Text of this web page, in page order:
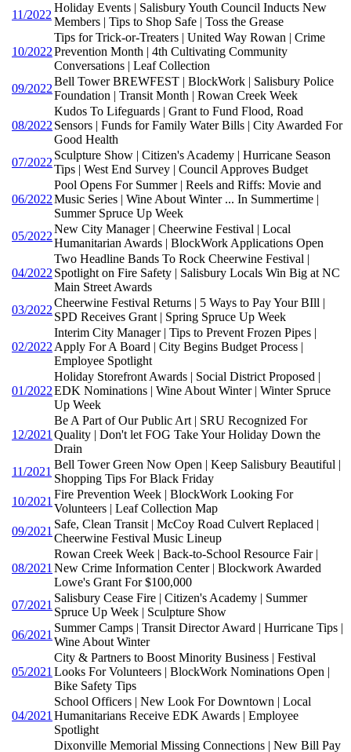
11/2022
Holiday Events | Salisbury Youth Council Inducts New
Members | Tips to Shop Safe | Toss the Grease
10/2022
Tips for Trick-or-Treaters | United Way Rowan | Crime
Prevention Month | 4th Cultivating Community
Conversations | Leaf Collection
09/2022
Bell Tower BREWFEST | BlockWork | Salisbury Police
Foundation | Transit Month | Rowan Creek Week
08/2022
Kudos To Lifeguards | Grant to Fund Flood, Road
Sensors | Funds for Family Water Bills | City Awarded For
Good Health
07/2022
Sculpture Show | Citizen's Academy | Hurricane Season
Tips | West End Survey | Council Approves Budget
06/2022
Pool Opens For Summer | Reels and Riffs: Movie and
Music Series | Wine About Winter ... In Summertime |
Summer Spruce Up Week
05/2022
New City Manager | Cheerwine Festival | Local
Humanitarian Awards | BlockWork Applications Open
04/2022
Two Headline Bands To Rock Cheerwine Festival |
Spotlight on Fire Safety | Salisbury Locals Win Big at NC
Main Street Awards
03/2022
Cheerwine Festival Returns | 5 Ways to Pay Your BIll |
SPD Receives Grant | Spring Spruce Up Week
02/2022
Interim City Manager | Tips to Prevent Frozen Pipes |
Apply For A Board | City Begins Budget Process |
Employee Spotlight
01/2022
Holiday Storefront Awards | Social District Proposed |
EDK Nominations | Wine About Winter | Winter Spruce
Up Week
12/2021
Be A Part of Our Public Art | SRU Recognized For
Quality | Don't let FOG Take Your Holiday Down the
Drain
11/2021
Bell Tower Green Now Open | Keep Salisbury Beautiful |
Shopping Tips For Black Friday
10/2021
Fire Prevention Week | BlockWork Looking For
Volunteers | Leaf Collection Map
09/2021
Safe, Clean Transit | McCoy Road Culvert Replaced |
Cheerwine Festival Music Lineup
08/2021
Rowan Creek Week | Back-to-School Resource Fair |
New Crime Information Center | Blockwork Awarded
Lowe's Grant For $100,000
07/2021
Salisbury Cease Fire | Citizen's Academy | Summer
Spruce Up Week | Sculpture Show
06/2021
Summer Camps | Transit Director Award | Hurricane Tips |
Wine About Winter
05/2021
City & Partners to Boost Minority Business | Festival
Looks For Volunteers | BlockWork Nominations Open |
Bike Safety Tips
04/2021
School Officers | New Look For Downtown | Local
Humanitarians Receive EDK Awards | Employee
Spotlight
Dixonville Memorial Missing Connections | New Bill Pay